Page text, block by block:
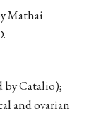
Mathai
by Catalio);
and ovarian